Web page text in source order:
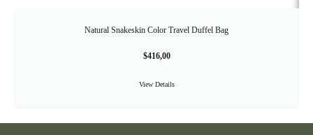
Natural Snakeskin Color Travel Duffel Bag
$416,00
View Details